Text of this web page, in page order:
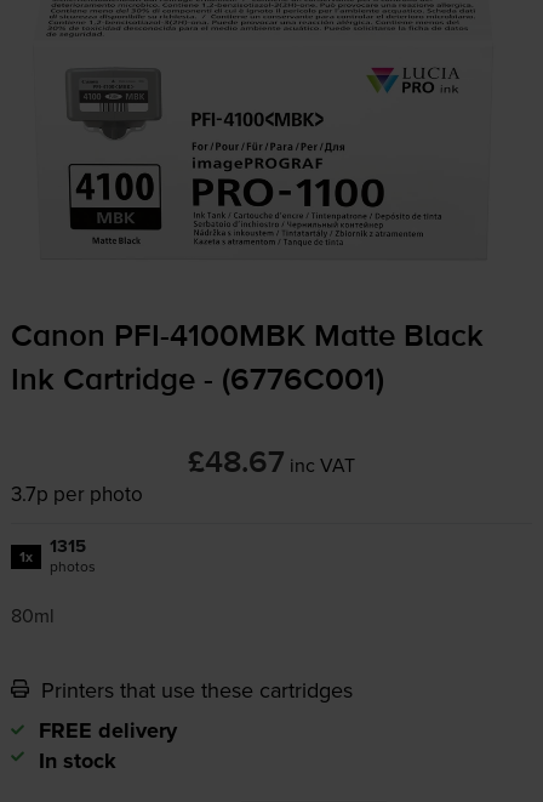
Canon PFI-4100MBKMatte Black
Ink Cartridge - (6776C001)
£48.67 inc VAT
3.7p per photo
1x 1315
photos
80ml
Printers that use these cartridges
FREE delivery
In stock